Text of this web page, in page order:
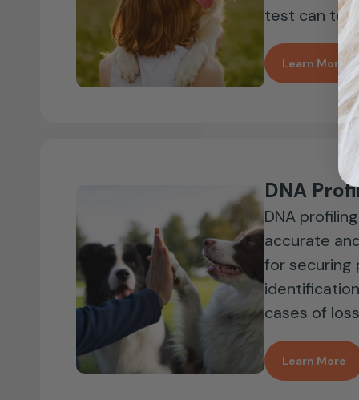
test can tell
Learn More
DNA
DNA
accurate
for securing
cases of
Learn More